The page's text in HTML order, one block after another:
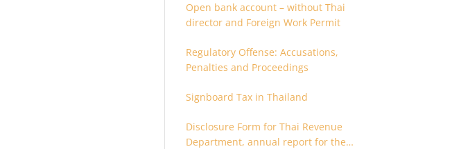
Open bank account – without Thai
director and Foreign Work Permit
Regulatory Offense: Accusations,
Penalties and Proceedings
Signboard Tax in Thailand
Disclosure Form for Thai Revenue
Department, annual report for the